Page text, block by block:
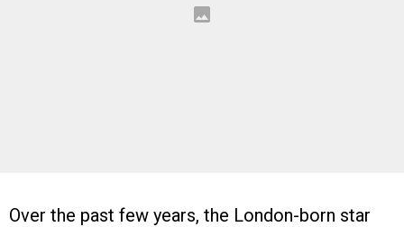
Over the past few years, the London-born star